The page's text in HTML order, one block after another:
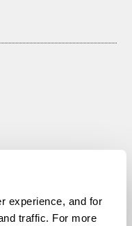
experience, and for
traffic. For more